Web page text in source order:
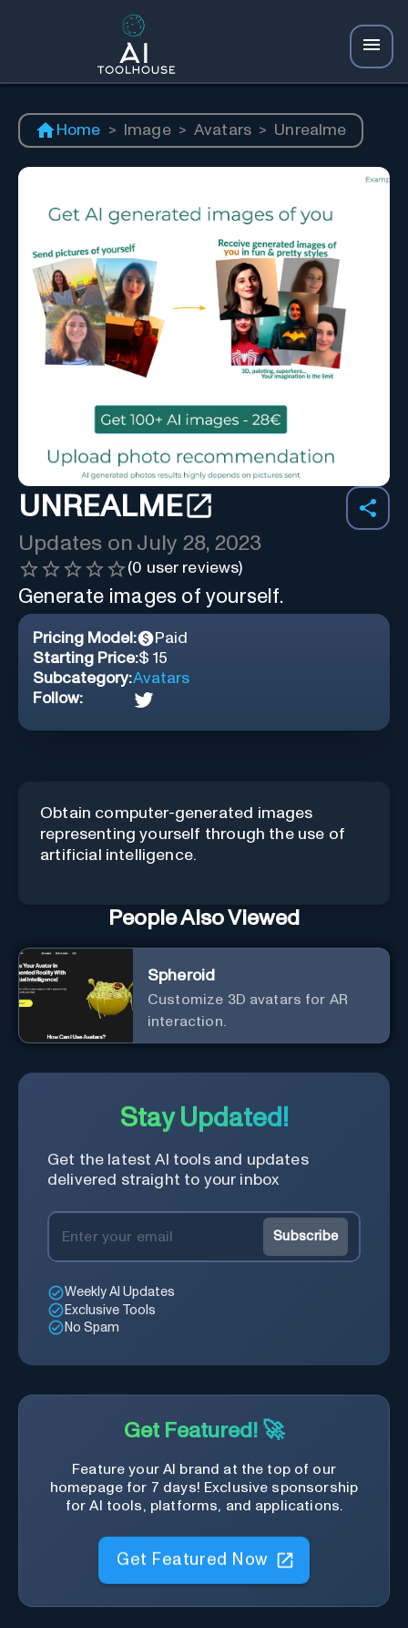
Home > Image > Avatars > Unrealme
UNREALME
Updates on July 28, 2023
(0 user reviews)
Generate images of yourself.
Pricing Model:
Paid
Starting Price:$ 15
Subcategory:Avatars
Follow:
Obtain computer-generated images
representing yourself through the use of
artificial intelligence.
People Also Viewed
Spheroid
Customize 3D avatars for AR
interaction.
Stay Updated!
Get the latest AI tools and updates
delivered straight to your inbox
Subscribe
Weekly AI Updates
Exclusive Tools
No Spam
Get Featured! 🚀
Feature your AI brand at the top of our
homepage for 7 days! Exclusive sponsorship
for AI tools, platforms, and applications.
Get Featured Now